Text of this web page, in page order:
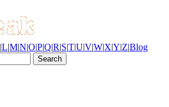
|L|M|N|O|P|Q|R|S|T|U|V|W|X|Y|Z|Blog
Search